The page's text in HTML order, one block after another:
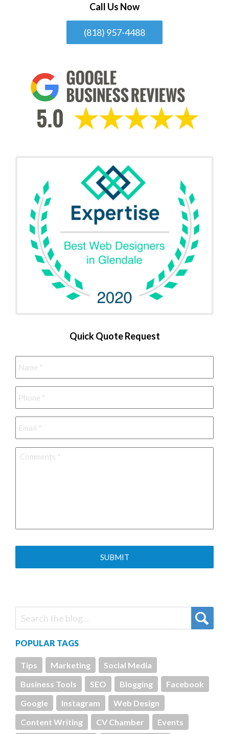
Call Us Now
(818) 957-4488
Quick Quote Request
Name *
Phone *
Email *
Comments *
POPULAR TAGS
Tips Marketing
Social Media
Business Tools
SEO Blogging
Facebook
Google
Instagram
Web Design
Content Writing
CV Chamber Events